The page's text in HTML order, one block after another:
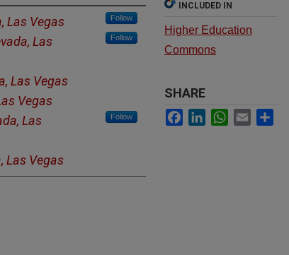
Las Vegas Follow
Las
Follow
Las Vegas
Vegas
Las
Follow
Las Vegas
INCLUDED IN
Higher Education
Commons
SHARE
Facebook
LinkedInWhatsApp
Email